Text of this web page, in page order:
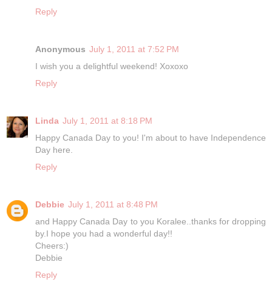
Reply
Anonymous July 1, 2011 at 7:52 PM
I wish you a delightful weekend! Xoxoxo
Reply
Linda July 1, 2011 at 8:18 PM
Happy Canada Day to you! I'm about to have Independence
Day here.
Reply
Debbie July 1, 2011 at 8:48 PM
and Happy Canada Day to you Koralee..thanks for dropping
by.I hope you had a wonderful day!!
Cheers:)
Debbie
Reply